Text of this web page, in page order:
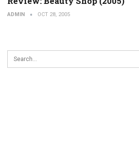
ADMIN OCT 28, 2005